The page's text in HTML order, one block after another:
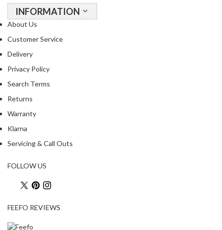
INFORMATION
About Us
Customer Service
Delivery
Privacy Policy
Search Terms
Returns
Warranty
Klarna
Servicing & Call Outs
FOLLOW US
FEEFO REVIEWS